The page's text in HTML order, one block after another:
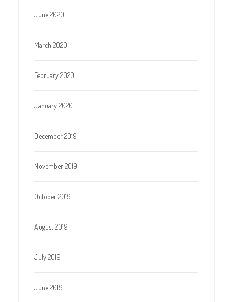
June 2020
March 2020
February 2020
January 2020
December 2019
November 2019
October 2019
August 2019
July 2019
June 2019